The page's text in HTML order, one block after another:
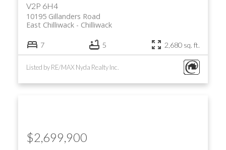
V2P 6H4
10195 Gillanders Road
Chilliwack
East Chilliwack
7 5 2,680 sq. ft.
Listed by RE/MAX Nyda Realty Inc.
$2,699,900